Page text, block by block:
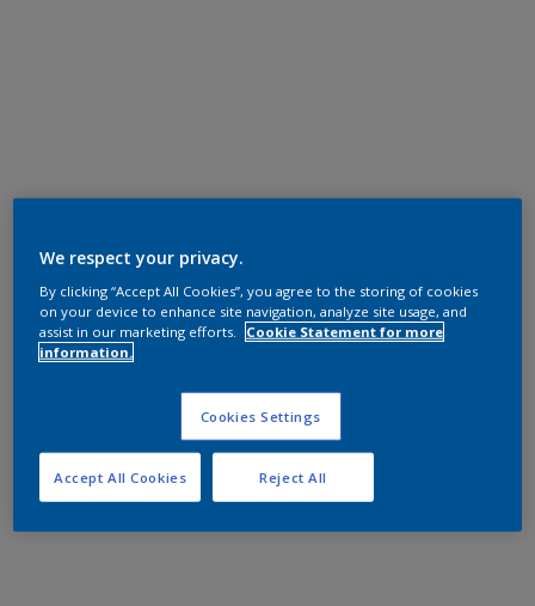
We respect your privacy.
By clicking “Accept All Cookies”, you agree to the storing of cookies
on your device to enhance site navigation, analyze site usage, and
assist in our marketing efforts.
Cookie Statement for more
information.
Cookies Settings
Reject All
Accept All Cookies